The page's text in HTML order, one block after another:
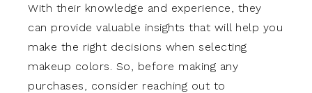
With their knowledge and experience, they
can provide valuable insights that will help you
make the right decisions when selecting
makeup colors. So, before making any
purchases, consider reaching out to